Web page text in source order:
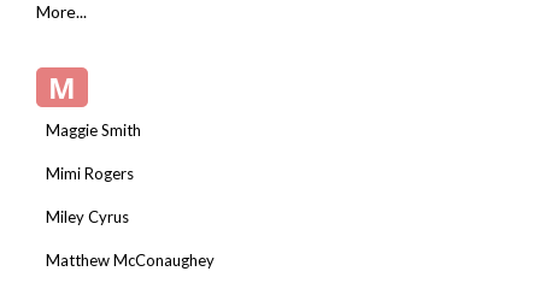
More...
M
Maggie Smith
Mimi Rogers
Miley Cyrus
Matthew McConaughey